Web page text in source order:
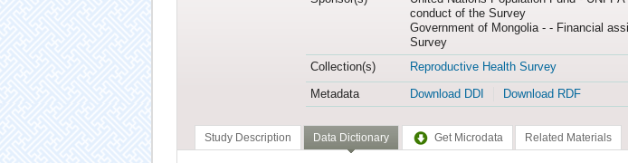
conduct of the Survey
Government of Mongolia - - Financial
Survey
Collection(s)
Reproductive Health Survey
Metadata
Download DDI Download RDF
Study Description Data Dictionary Get Microdata Related Materials